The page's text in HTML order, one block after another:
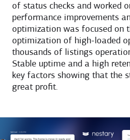
of status checks and worked
performance improvements
optimization was focused on
optimization of high-loaded
thousands of listings
Stable uptime and a high
key factors showing that the
great profit.